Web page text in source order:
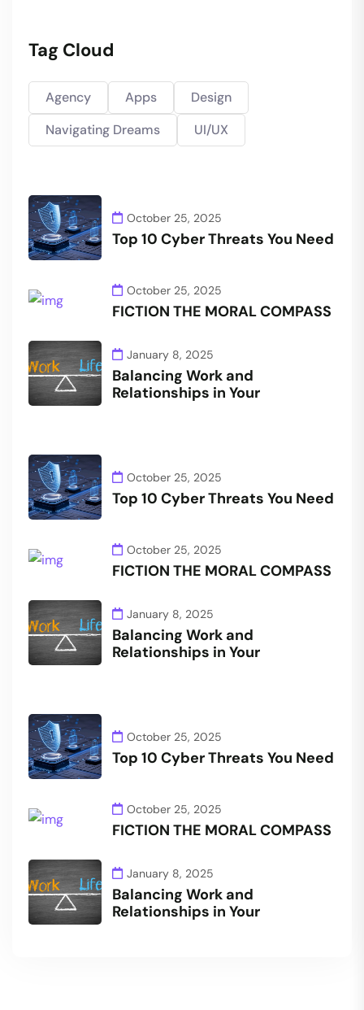
Tag Cloud
Agency Apps
Design
Navigating Dreams
UI/UX
October 25, 2025
Top 10 Cyber Threats You Need
October 25, 2025
FICTION THE MORAL COMPASS
January 8, 2025
Balancing Work and
Relationships in Your
October 25, 2025
Top 10 Cyber Threats You Need
October 25, 2025
FICTION THE MORAL COMPASS
January 8, 2025
Balancing Work and
Relationships in Your
October 25, 2025
Top 10 Cyber Threats You Need
October 25, 2025
FICTION THE MORAL COMPASS
January 8, 2025
Balancing Work and
Relationships in Your